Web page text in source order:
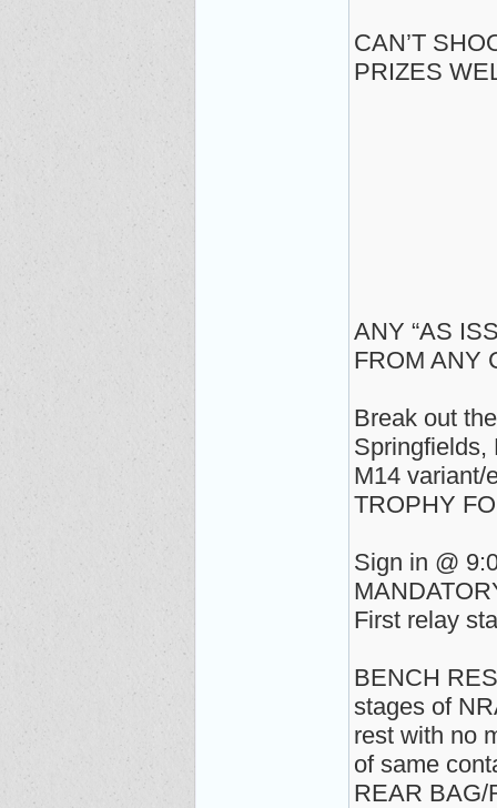
CAN’T
PRIZES
ANY “AS
FROM ANY
Break out
Springfields,
M14 variant/
TROPHY
Sign in @
First relay
BENCH
stages of
rest with no
of same
REAR BAG/